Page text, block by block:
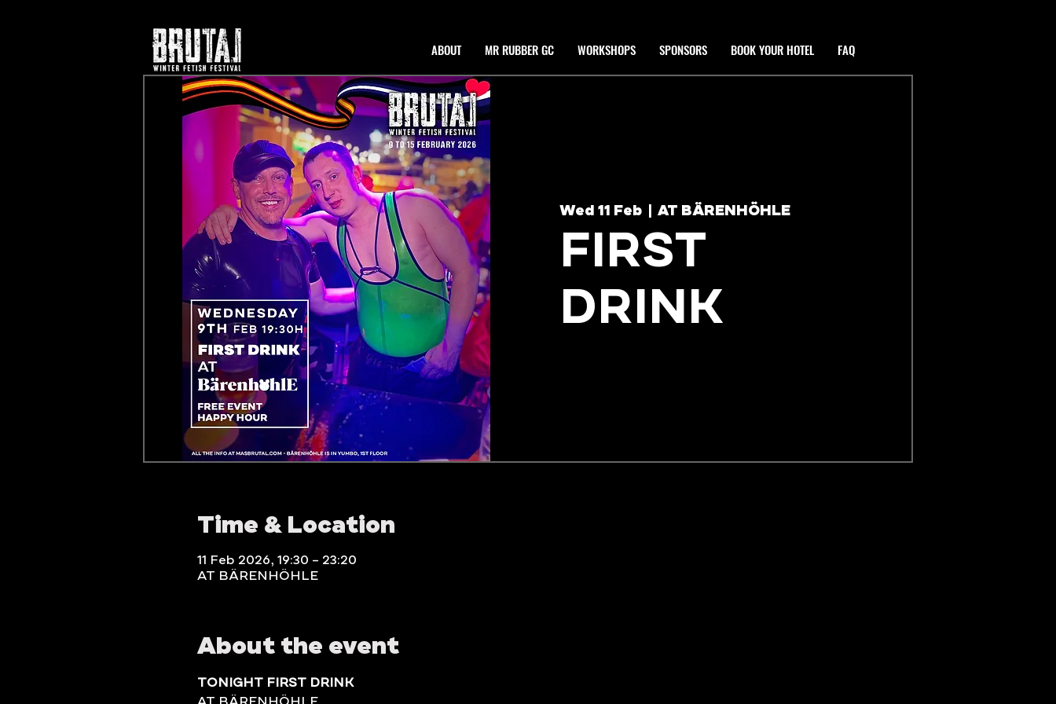
ABOUT MR RUBBER GC WORKSHOPS SPONSORS BOOK YOUR HOTEL FAQ
Wed 11 Feb
  |
AT BÄRENHÖHLE
FIRST
DRINK
Time & Location
11 Feb 2026, 19:30 – 23:20
AT BÄRENHÖHLE
About the event
TONIGHT FIRST DRINK